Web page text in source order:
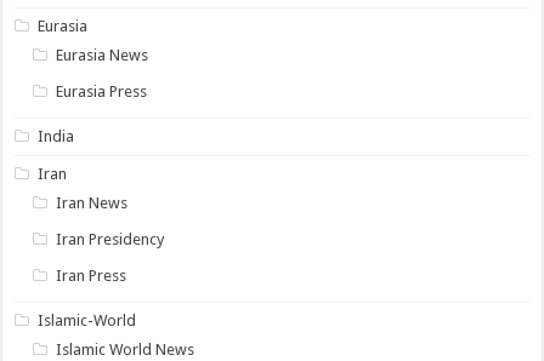
Eurasia
Eurasia News
Eurasia Press
India
Iran
Iran News
Iran Presidency
Iran Press
Islamic-World
Islamic World News